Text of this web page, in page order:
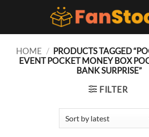
HOME / PRODUCTS TAGGED
EVENT POCKET MONEY BOX
BANK SURPRISE”
FILTER